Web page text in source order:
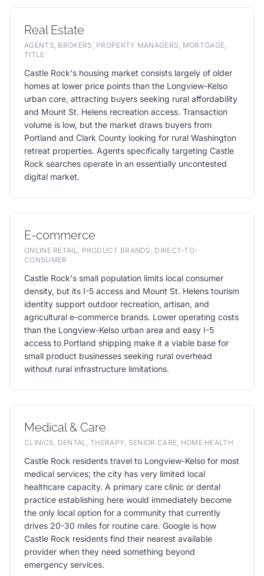
Real Estate
AGENTS, BROKERS, PROPERTY MANAGERS, MORTGAGE,
TITLE
Castle Rock's housing market consists largely of older
homes at lower price points than the Longview-Kelso
urban core, attracting buyers seeking rural affordability
and Mount St. Helens recreation access. Transaction
volume is low, but the market draws buyers from
Portland and Clark County looking for rural Washington
retreat properties. Agents specifically targeting Castle
Rock searches operate in an essentially uncontested
digital market.
E-commerce
ONLINE RETAIL, PRODUCT BRANDS, DIRECT-TO-
CONSUMER
Castle Rock's small population limits local consumer
density, but its I-5 access and Mount St. Helens tourism
identity support outdoor recreation, artisan, and
agricultural e-commerce brands. Lower operating costs
than the Longview-Kelso urban area and easy I-5
access to Portland shipping make it a viable base for
small product businesses seeking rural overhead
without rural infrastructure limitations.
Medical & Care
CLINICS, DENTAL, THERAPY, SENIOR CARE, HOME HEALTH
Castle Rock residents travel to Longview-Kelso for most
medical services; the city has very limited local
healthcare capacity. A primary care clinic or dental
practice establishing here would immediately become
the only local option for a community that currently
drives 20-30 miles for routine care. Google is how
Castle Rock residents find their nearest available
provider when they need something beyond
emergency services.